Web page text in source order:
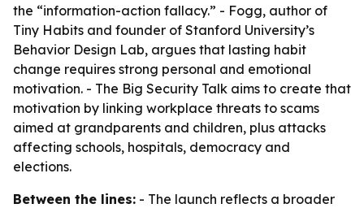
the “information-action fallacy.” - Fogg, author of
Tiny Habits and founder of Stanford University’s
Behavior Design Lab, argues that lasting habit
change requires strong personal and emotional
motivation. - The Big Security Talk aims to create that
motivation by linking workplace threats to scams
aimed at grandparents and children, plus attacks
affecting schools, hospitals, democracy and
elections.
Between the lines: - The launch reflects a broader